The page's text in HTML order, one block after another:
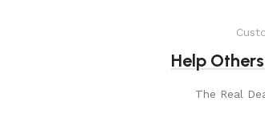
Help
The Real